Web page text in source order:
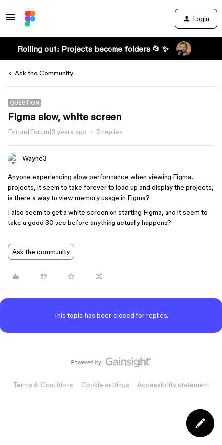
Login
Rolling out: Projects become folders 📂 ✨
Ask the Community
QUESTION
Figma slow, white screen
Forum|Forum|3 years ago 0 replies
Wayne3
Anyone experiencing slow performance when viewing Figma,
projects, it seem to take forever to load up and display the projects,
is there a way to view memory usage in Figma?
I also seem to get a white screen on starting Figma, and it seem to
take a good 30 sec before anything actually happens?
Ask the community
This topic has been closed for replies.
Terms & Conditions Cookie settings Accessibility statement